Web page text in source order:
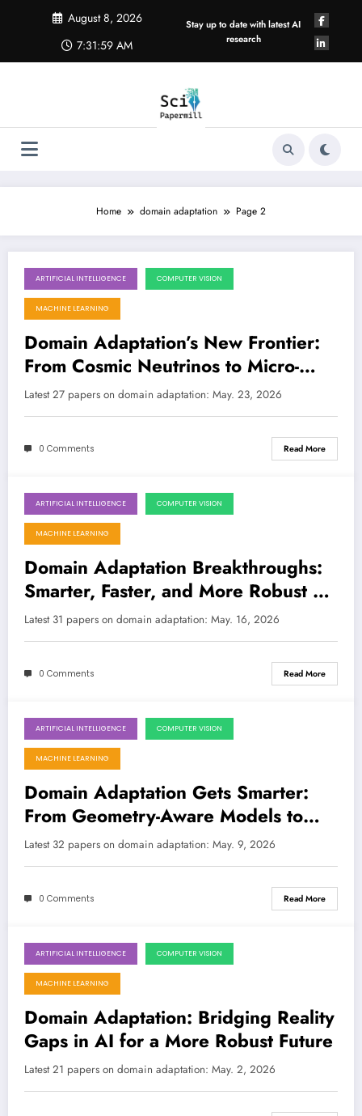
August 8, 2026
7:31:59 AM
Stay up to date with latest AI
research
Home domain adaptation Page 2
May 23, 2026
ARTIFICIAL INTELLIGENCE COMPUTER VISION
MACHINE LEARNING
Domain Adaptation’s New Frontier:
From Cosmic Neutrinos to Micro-
Robotics, Smarter LLMs, and
Synthetic Medical Data
Latest 27 papers on domain adaptation: May. 23, 2026
0 Comments Read More
May 16, 2026
ARTIFICIAL INTELLIGENCE COMPUTER VISION
MACHINE LEARNING
Domain Adaptation Breakthroughs:
Smarter, Faster, and More Robust AI
in the Wild
Latest 31 papers on domain adaptation: May. 16, 2026
0 Comments Read More
May 9, 2026
ARTIFICIAL INTELLIGENCE COMPUTER VISION
MACHINE LEARNING
Domain Adaptation Gets Smarter:
From Geometry-Aware Models to
Source-Free LLMs and Beyond
Latest 32 papers on domain adaptation: May. 9, 2026
0 Comments Read More
May 2, 2026
ARTIFICIAL INTELLIGENCE COMPUTER VISION
MACHINE LEARNING
Domain Adaptation: Bridging Reality
Gaps in AI for a More Robust Future
Latest 21 papers on domain adaptation: May. 2, 2026